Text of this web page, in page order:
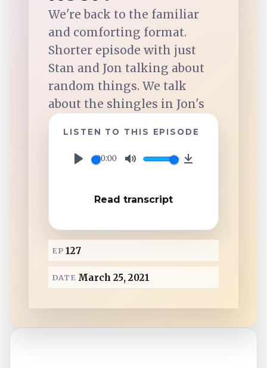
iHeartRadio
TuneIn
Overcast
We're back to the familiar
and comforting format.
Shorter episode with just
Stan and Jon talking about
random things. We talk
about the shingles in Jon's
LISTEN TO THIS EPISODE
00:00
t
a
Read transcript
EP 127
DATE March 25, 2021